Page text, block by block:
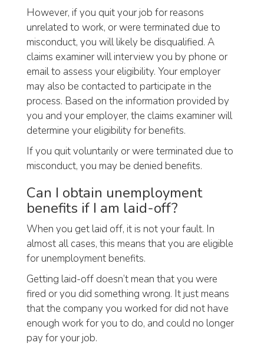
However, if you quit your job for reasons
unrelated to work, or were terminated due to
misconduct, you will likely be disqualified. A
claims examiner will interview you by phone or
email to assess your eligibility. Your employer
may also be contacted to participate in the
process. Based on the information provided by
you and your employer, the claims examiner will
determine your eligibility for benefits.
If you quit voluntarily or were terminated due to
misconduct, you may be denied benefits.
Can I obtain unemployment
benefits if I am laid-off?
When you get laid off, it is not your fault. In
almost all cases, this means that you are eligible
for unemployment benefits.
Getting laid-off doesn’t mean that you were
fired or you did something wrong. It just means
that the company you worked for did not have
enough work for you to do, and could no longer
pay for your job.